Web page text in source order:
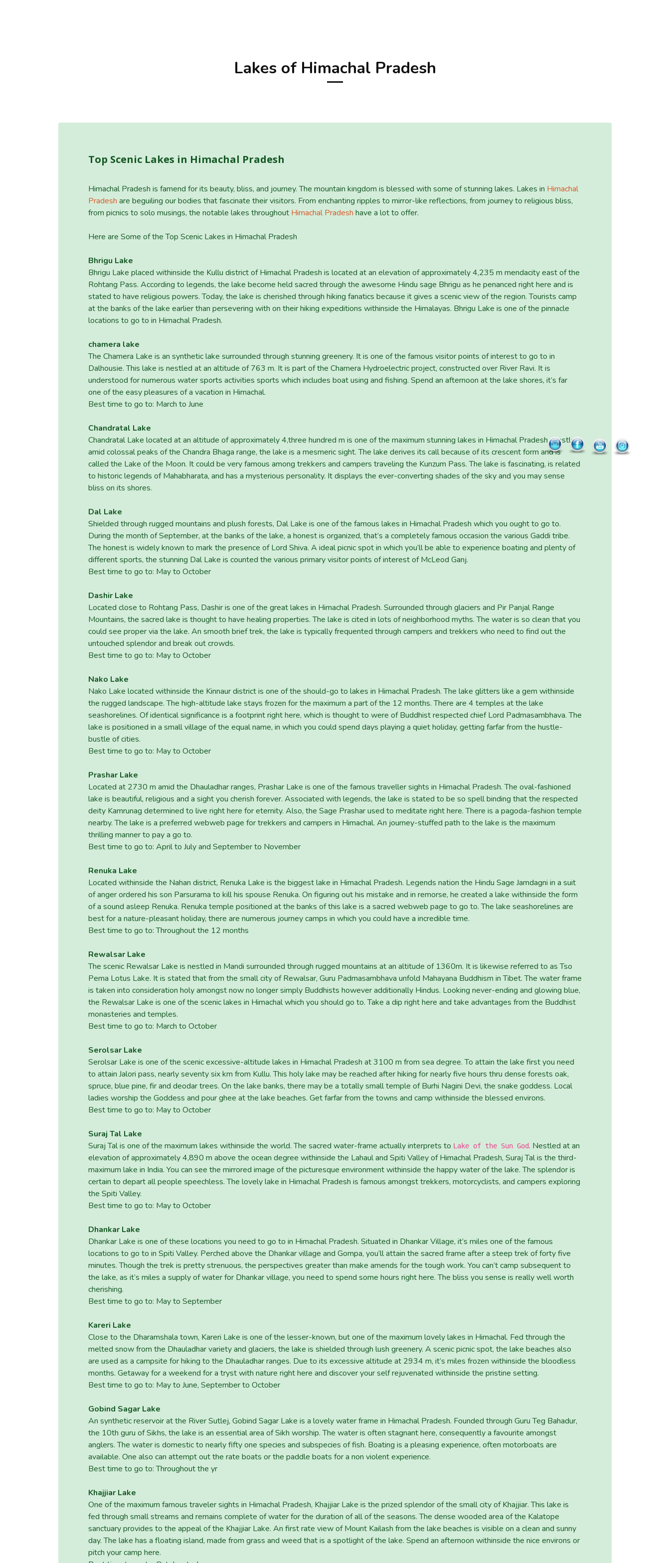
Lakes of Himachal Pradesh
Top Scenic Lakes in Himachal Pradesh
Himachal Pradesh is famend for its beauty, bliss, and journey. The mountain kingdom is blessed with some of stunning lakes. Lakes in Himachal
Pradesh are beguiling our bodies that fascinate their visitors. From enchanting ripples to mirror-like reflections, from journey to religious bliss,
from picnics to solo musings, the notable lakes throughout Himachal Pradesh have a lot to offer.
Here are Some of the Top Scenic Lakes in Himachal Pradesh
Bhrigu Lake
Bhrigu Lake placed withinside the Kullu district of Himachal Pradesh is located at an elevation of approximately 4,235 m mendacity east of the
Rohtang Pass. According to legends, the lake become held sacred through the awesome Hindu sage Bhrigu as he penanced right here and is
stated to have religious powers. Today, the lake is cherished through hiking fanatics because it gives a scenic view of the region. Tourists camp
at the banks of the lake earlier than persevering with on their hiking expeditions withinside the Himalayas. Bhrigu Lake is one of the pinnacle
locations to go to in Himachal Pradesh.
chamera lake
The Chamera Lake is an synthetic lake surrounded through stunning greenery. It is one of the famous visitor points of interest to go to in
Dalhousie. This lake is nestled at an altitude of 763 m. It is part of the Chamera Hydroelectric project, constructed over River Ravi. It is
understood for numerous water sports activities sports which includes boat using and fishing. Spend an afternoon at the lake shores, it’s far
one of the easy pleasures of a vacation in Himachal.
Best time to go to: March to June
Chandratal Lake
Chandratal Lake located at an altitude of approximately 4,three hundred m is one of the maximum stunning lakes in Himachal Pradesh. Nestled
amid colossal peaks of the Chandra Bhaga range, the lake is a mesmeric sight. The lake derives its call because of its crescent form and is
called the Lake of the Moon. It could be very famous among trekkers and campers traveling the Kunzum Pass. The lake is fascinating, is related
to historic legends of Mahabharata, and has a mysterious personality. It displays the ever-converting shades of the sky and you may sense
bliss on its shores.
Dal Lake
Shielded through rugged mountains and plush forests, Dal Lake is one of the famous lakes in Himachal Pradesh which you ought to go to.
During the month of September, at the banks of the lake, a honest is organized, that’s a completely famous occasion the various Gaddi tribe.
The honest is widely known to mark the presence of Lord Shiva. A ideal picnic spot in which you’ll be able to experience boating and plenty of
different sports, the stunning Dal Lake is counted the various primary visitor points of interest of McLeod Ganj.
Best time to go to: May to October
Dashir Lake
Located close to Rohtang Pass, Dashir is one of the great lakes in Himachal Pradesh. Surrounded through glaciers and Pir Panjal Range
Mountains, the sacred lake is thought to have healing properties. The lake is cited in lots of neighborhood myths. The water is so clean that you
could see proper via the lake. An smooth brief trek, the lake is typically frequented through campers and trekkers who need to find out the
untouched splendor and break out crowds.
Best time to go to: May to October
Nako Lake
Nako Lake located withinside the Kinnaur district is one of the should-go to lakes in Himachal Pradesh. The lake glitters like a gem withinside
the rugged landscape. The high-altitude lake stays frozen for the maximum a part of the 12 months. There are 4 temples at the lake
seashorelines. Of identical significance is a footprint right here, which is thought to were of Buddhist respected chief Lord Padmasambhava. The
lake is positioned in a small village of the equal name, in which you could spend days playing a quiet holiday, getting farfar from the hustle-
bustle of cities.
Best time to go to: May to October
Prashar Lake
Located at 2730 m amid the Dhauladhar ranges, Prashar Lake is one of the famous traveller sights in Himachal Pradesh. The oval-fashioned
lake is beautiful, religious and a sight you cherish forever. Associated with legends, the lake is stated to be so spell binding that the respected
deity Kamrunag determined to live right here for eternity. Also, the Sage Prashar used to meditate right here. There is a pagoda-fashion temple
nearby. The lake is a preferred webweb page for trekkers and campers in Himachal. An journey-stuffed path to the lake is the maximum
thrilling manner to pay a go to.
Best time to go to: April to July and September to November
Renuka Lake
Located withinside the Nahan district, Renuka Lake is the biggest lake in Himachal Pradesh. Legends nation the Hindu Sage Jamdagni in a suit
of anger ordered his son Parsurama to kill his spouse Renuka. On figuring out his mistake and in remorse, he created a lake withinside the form
of a sound asleep Renuka. Renuka temple positioned at the banks of this lake is a sacred webweb page to go to. The lake seashorelines are
best for a nature-pleasant holiday, there are numerous journey camps in which you could have a incredible time.
Best time to go to: Throughout the 12 months
Rewalsar Lake
The scenic Rewalsar Lake is nestled in Mandi surrounded through rugged mountains at an altitude of 1360m. It is likewise referred to as Tso
Pema Lotus Lake. It is stated that from the small city of Rewalsar, Guru Padmasambhava unfold Mahayana Buddhism in Tibet. The water frame
is taken into consideration holy amongst now no longer simply Buddhists however additionally Hindus. Looking never-ending and glowing blue,
the Rewalsar Lake is one of the scenic lakes in Himachal which you should go to. Take a dip right here and take advantages from the Buddhist
monasteries and temples.
Best time to go to: March to October
Serolsar Lake
Serolsar Lake is one of the scenic excessive-altitude lakes in Himachal Pradesh at 3100 m from sea degree. To attain the lake first you need
to attain Jalori pass, nearly seventy six km from Kullu. This holy lake may be reached after hiking for nearly five hours thru dense forests oak,
spruce, blue pine, fir and deodar trees. On the lake banks, there may be a totally small temple of Burhi Nagini Devi, the snake goddess. Local
ladies worship the Goddess and pour ghee at the lake beaches. Get farfar from the towns and camp withinside the blessed environs.
Best time to go to: May to October
Suraj Tal Lake
Suraj Tal is one of the maximum lakes withinside the world. The sacred water-frame actually interprets to Lake of the Sun God. Nestled at an
elevation of approximately 4,890 m above the ocean degree withinside the Lahaul and Spiti Valley of Himachal Pradesh, Suraj Tal is the third-
maximum lake in India. You can see the mirrored image of the picturesque environment withinside the happy water of the lake. The splendor is
certain to depart all people speechless. The lovely lake in Himachal Pradesh is famous amongst trekkers, motorcyclists, and campers exploring
the Spiti Valley.
Best time to go to: May to October
Dhankar Lake
Dhankar Lake is one of these locations you need to go to in Himachal Pradesh. Situated in Dhankar Village, it’s miles one of the famous
locations to go to in Spiti Valley. Perched above the Dhankar village and Gompa, you’ll attain the sacred frame after a steep trek of forty five
minutes. Though the trek is pretty strenuous, the perspectives greater than make amends for the tough work. You can’t camp subsequent to
the lake, as it’s miles a supply of water for Dhankar village, you need to spend some hours right here. The bliss you sense is really well worth
cherishing.
Best time to go to: May to September
Kareri Lake
Close to the Dharamshala town, Kareri Lake is one of the lesser-known, but one of the maximum lovely lakes in Himachal. Fed through the
melted snow from the Dhauladhar variety and glaciers, the lake is shielded through lush greenery. A scenic picnic spot, the lake beaches also
are used as a campsite for hiking to the Dhauladhar ranges. Due to its excessive altitude at 2934 m, it’s miles frozen withinside the bloodless
months. Getaway for a weekend for a tryst with nature right here and discover your self rejuvenated withinside the pristine setting.
Best time to go to: May to June, September to October
Gobind Sagar Lake
An synthetic reservoir at the River Sutlej, Gobind Sagar Lake is a lovely water frame in Himachal Pradesh. Founded through Guru Teg Bahadur,
the 10th guru of Sikhs, the lake is an essential area of Sikh worship. The water is often stagnant here, consequently a favourite amongst
anglers. The water is domestic to nearly fifty one species and subspecies of fish. Boating is a pleasing experience, often motorboats are
available. One also can attempt out the rate boats or the paddle boats for a non violent experience.
Best time to go to: Throughout the yr
Khajjiar Lake
One of the maximum famous traveler sights in Himachal Pradesh, Khajjiar Lake is the prized splendor of the small city of Khajjiar. This lake is
fed through small streams and remains complete of water for the duration of all of the seasons. The dense wooded area of the Kalatope
sanctuary provides to the appeal of the Khajjiar Lake. An first rate view of Mount Kailash from the lake beaches is visible on a clean and sunny
day. The lake has a floating island, made from grass and weed that is a spotlight of the lake. Spend an afternoon withinside the nice environs or
pitch your camp here.